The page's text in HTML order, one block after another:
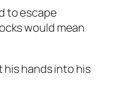
to escape
would mean
hands into his